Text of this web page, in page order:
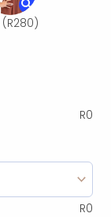
(R280)
R0
R0